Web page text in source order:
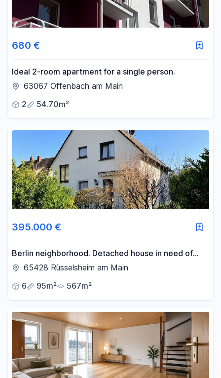
680 €
Ideal 2-room apartment for a single person.
63067 Offenbach am Main
2
54.70m²
395.000 €
Berlin neighborhood. Detached house in need of
renovation, with a double garage and a 567 m² plot
65428 Rüsselsheim am Main
6
95m² 567m²